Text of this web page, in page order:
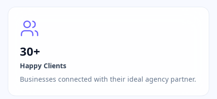
30+
Happy Clients
Businesses connected with their ideal agency partner.